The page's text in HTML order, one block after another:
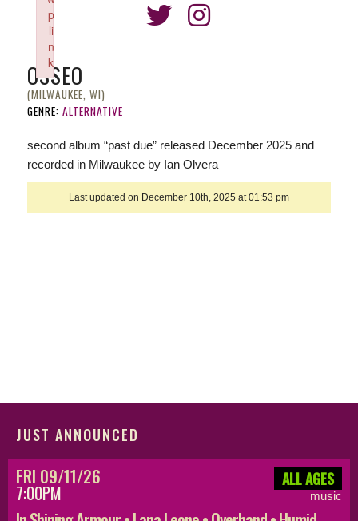
OSSEO
(MILWAUKEE, WI)
GENRE: ALTERNATIVE
second album “past due” released December 2025 and
recorded in Milwaukee by Ian Olvera
Last updated on December 10th, 2025 at 01:53 pm
JUST ANNOUNCED
FRI 09/11/26
7:00PM
ALL AGES
music
p
li
n
k
Failed to initialize plugin: wplink